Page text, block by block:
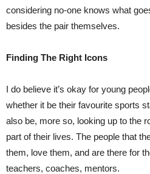
considering no-one knows what
besides the pair themselves.
Finding The Right Icons
I do believe it’s okay for young
whether it be their favourite sports
also be, more so, looking up to the
part of their lives. The people that
them, love them, and are there for
teachers, coaches, mentors.